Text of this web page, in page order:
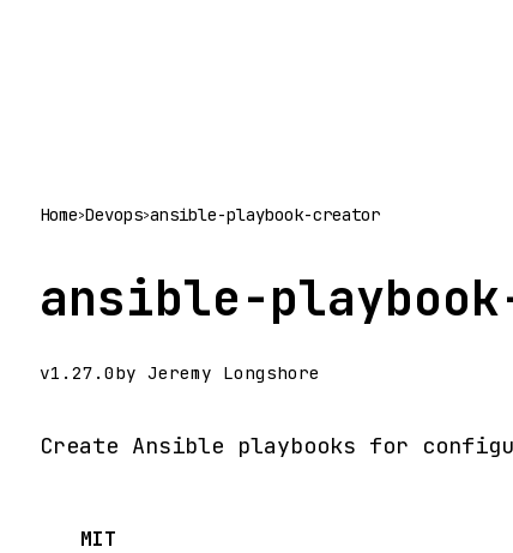
Home>Devops>ansible-playbook-creator
ansible-
v1.27.0by Jeremy Longshore
Create Ansible playbooks for
MIT